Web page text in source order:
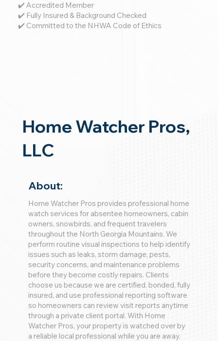
✔️ Accredited Member
✔️ Fully Insured & Background Checked
✔️ Committed to the NHWA Code of Ethics
Home Watcher Pros,
LLC
About:
Home Watcher Pros provides professional home
watch services for absentee homeowners, cabin
owners, snowbirds, and frequent travelers
throughout the North Georgia Mountains. We
perform routine visual inspections to help identify
issues such as leaks, storm damage, pests,
security concerns, and maintenance problems
before they become costly repairs. Clients
choose us because we are certified, bonded, fully
insured, and use professional reporting software
so homeowners can review visit reports anytime
through a private client portal. With Home
Watcher Pros, your property is watched over by
a reliable local professional while you are away.